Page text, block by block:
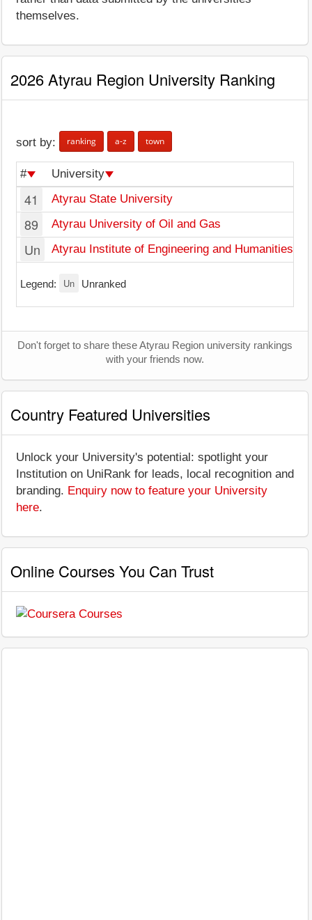
themselves.
2026 Atyrau Region University Ranking
sort by: ranking a-z town
# University
41 Atyrau State University
89 Atyrau University of Oil and Gas
Un Atyrau Institute of Engineering and Humanities
Legend: Un Unranked
Don't forget to share these Atyrau Region university rankings
with your friends now.
Country Featured Universities
Unlock your University's potential: spotlight your
Institution on UniRank for leads, local recognition and
branding. Enquiry now to feature your University
here.
Online Courses You Can Trust